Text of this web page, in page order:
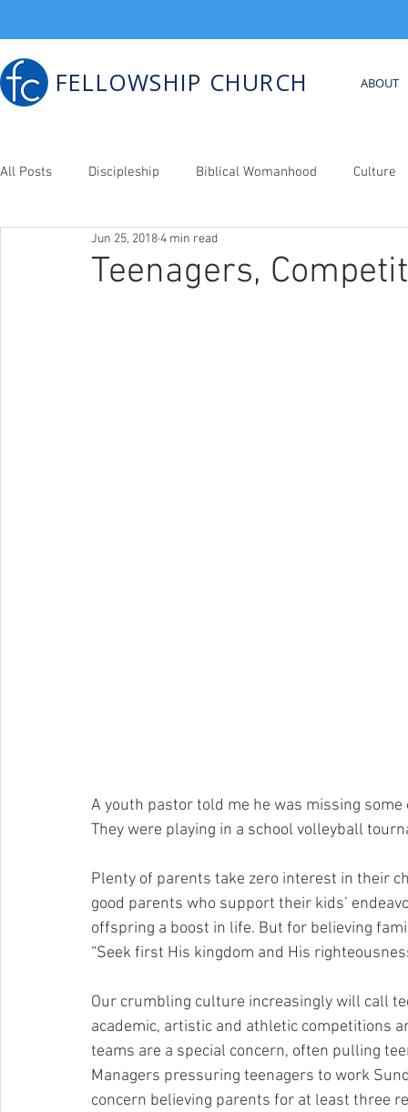
FELLOWSHIP CHURCH ABOUT
All Posts Discipleship Biblical Womanhood Culture
Bib. Counseling
Teenagers,
Jun 25, 20184 min read
A youth pastor told me he was missing
They were playing in a school volleyball
Plenty of parents take zero interest in their
good parents who support their kids’
offspring a boost in life. But for believing
“Seek first His kingdom and His
Our crumbling culture increasingly will call
academic, artistic and athletic competitions
teams are a special concern, often pulling
Managers pressuring teenagers to work
concern believing parents for at least three